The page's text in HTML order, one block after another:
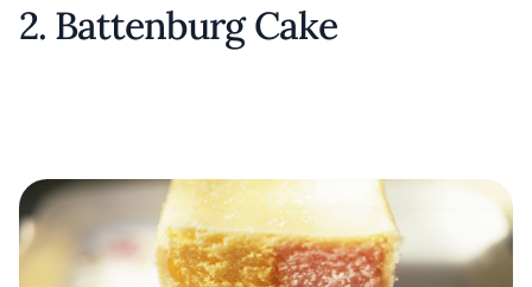
2. Battenburg Cake